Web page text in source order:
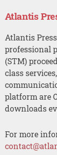
Atlantis
Atlantis
professional
(STM)
class
platform are
downloads
For more